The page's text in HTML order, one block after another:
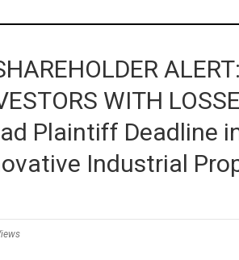
ALERT:
WITH
Plaintiff Deadline
Industrial